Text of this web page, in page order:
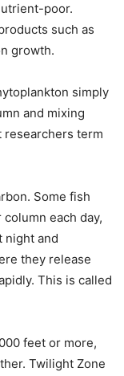
poor.
such as
growth.
simply
and mixing
researchers term
Some fish
each day,
night and
they release
This is called
feet or more,
Twilight Zone